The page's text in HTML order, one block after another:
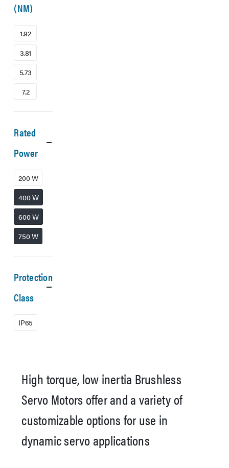
High torque, low inertia Brushless
Servo Motors offer and a variety of
customizable options for use in
dynamic servo applications
(NM)
1.92
3.81
5.73
7.2
Rated
Power
200 W
400 W
600 W
750 W
Protection
Class
IP65